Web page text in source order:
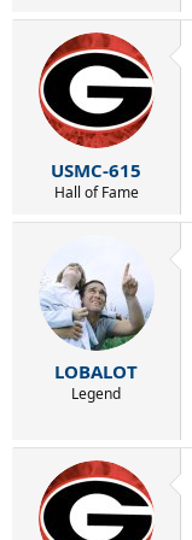
USMC-615
Hall of Fame
LOBALOT
Legend